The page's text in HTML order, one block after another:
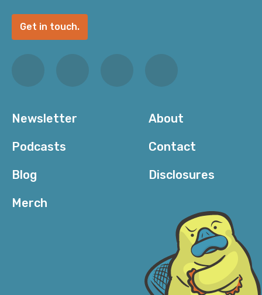
Get in touch.
Newsletter
Podcasts
Blog
Merch
About
Contact
Disclosures